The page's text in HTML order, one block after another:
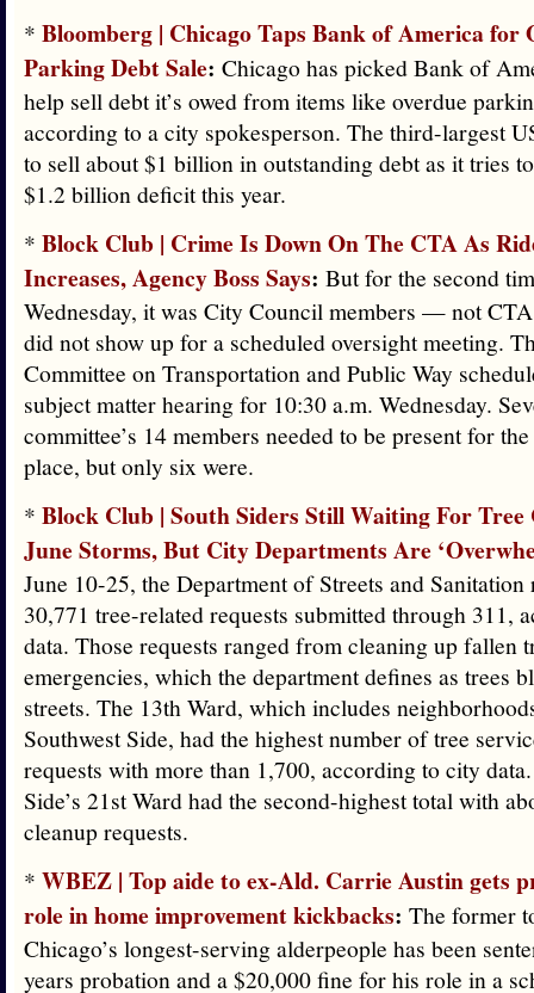
* Bloomberg | Chicago Taps Bank of America for
Parking Debt Sale: Chicago has picked Bank of
help sell debt it’s owed from items like overdue
according to a city spokesperson. The third-largest
to sell about $1 billion in outstanding debt as it tries
$1.2 billion deficit this year.
* Block Club | Crime Is Down On The CTA As
Increases, Agency Boss Says: But for the second
Wednesday, it was City Council members — not
did not show up for a scheduled oversight meeting.
Committee on Transportation and Public Way
subject matter hearing for 10:30 a.m. Wednesday.
committee’s 14 members needed to be present for
place, but only six were.
* Block Club | South Siders Still Waiting For
June Storms, But City Departments Are
June 10-25, the Department of Streets and Sanitation
30,771 tree-related requests submitted through 311,
data. Those requests ranged from cleaning up fallen
emergencies, which the department defines as trees
streets. The 13th Ward, which includes
Southwest Side, had the highest number of tree
requests with more than 1,700, according to city
Side’s 21st Ward had the second-highest total with
cleanup requests.
* WBEZ | Top aide to ex-Ald. Carrie Austin gets
role in home improvement kickbacks: The former
Chicago’s longest-serving alderpeople has been
years probation and a $20,000 fine for his role in a